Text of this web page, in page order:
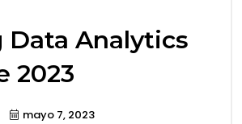
Data Analytics
2023
mayo 7, 2023